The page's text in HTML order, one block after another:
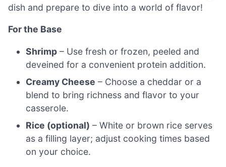
dish and prepare to dive into a world of flavor!
For the Base
Shrimp – Use fresh or frozen, peeled and
deveined for a convenient protein addition.
Creamy Cheese – Choose a cheddar or a
blend to bring richness and flavor to your
casserole.
Rice (optional) – White or brown rice serves
as a filling layer; adjust cooking times based
on your choice.